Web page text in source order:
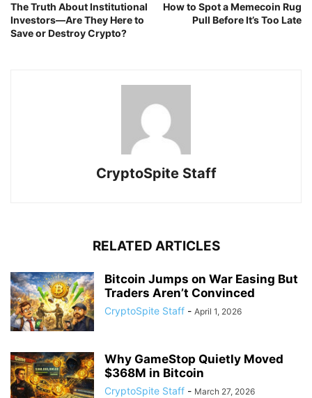
The Truth About Institutional
Investors—Are They Here to
Save or Destroy Crypto?
How to Spot a Memecoin Rug
Pull Before It’s Too Late
CryptoSpite Staff
RELATED ARTICLES
Bitcoin Jumps on War Easing But
Traders Aren’t Convinced
CryptoSpite Staff - April 1, 2026
Why GameStop Quietly Moved
$368M in Bitcoin
CryptoSpite Staff - March 27, 2026